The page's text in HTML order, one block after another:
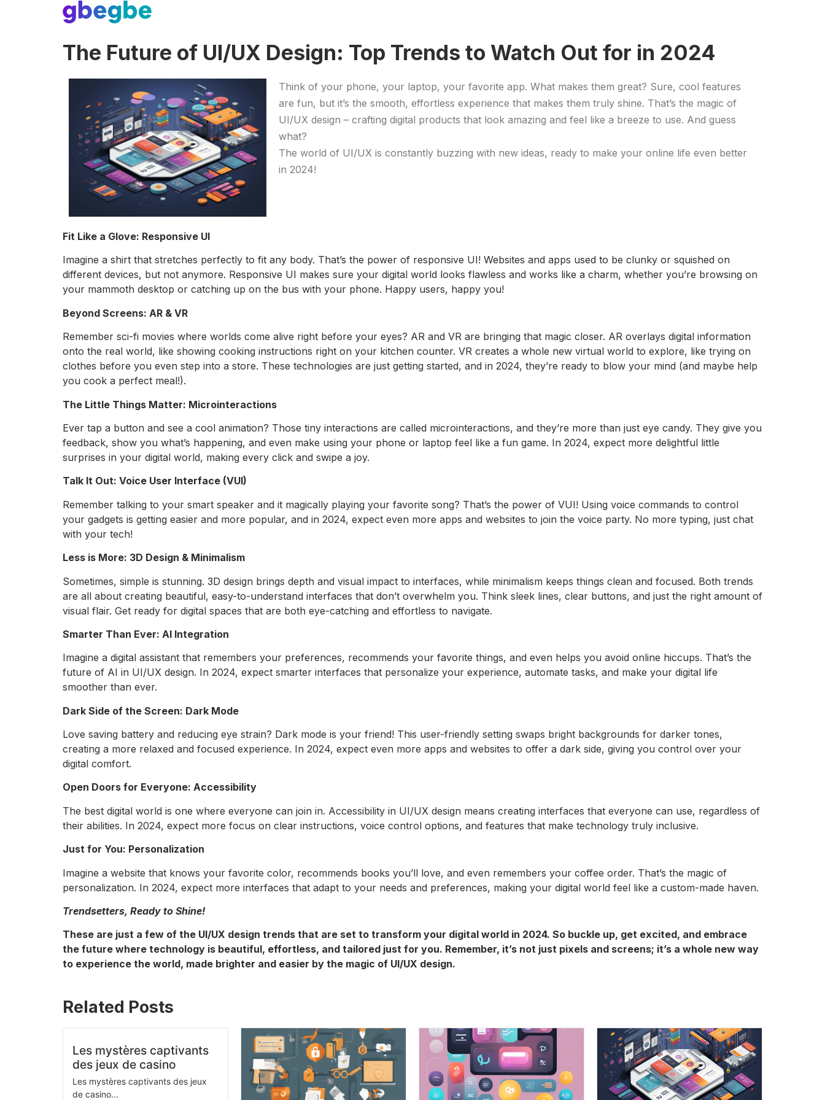
The Future of UI/UX Design: Top Trends to Watch Out for in 2024
Think of your phone, your laptop, your favorite app. What makes them great? Sure, cool features
are fun, but it’s the smooth, effortless experience that makes them truly shine. That’s the magic of
UI/UX design – crafting digital products that look amazing and feel like a breeze to use. And guess
what?
The world of UI/UX is constantly buzzing with new ideas, ready to make your online life even better
in 2024!
Fit Like a Glove: Responsive UI
Imagine a shirt that stretches perfectly to fit any body. That’s the power of responsive UI! Websites and apps used to be clunky or squished on
different devices, but not anymore. Responsive UI makes sure your digital world looks flawless and works like a charm, whether you’re browsing on
your mammoth desktop or catching up on the bus with your phone. Happy users, happy you!
Beyond Screens: AR & VR
Remember sci-fi movies where worlds come alive right before your eyes? AR and VR are bringing that magic closer. AR overlays digital information
onto the real world, like showing cooking instructions right on your kitchen counter. VR creates a whole new virtual world to explore, like trying on
clothes before you even step into a store. These technologies are just getting started, and in 2024, they’re ready to blow your mind (and maybe help
you cook a perfect meal!).
The Little Things Matter: Microinteractions
Ever tap a button and see a cool animation? Those tiny interactions are called microinteractions, and they’re more than just eye candy. They give you
feedback, show you what’s happening, and even make using your phone or laptop feel like a fun game. In 2024, expect more delightful little
surprises in your digital world, making every click and swipe a joy.
Talk It Out: Voice User Interface (VUI)
Remember talking to your smart speaker and it magically playing your favorite song? That’s the power of VUI! Using voice commands to control
your gadgets is getting easier and more popular, and in 2024, expect even more apps and websites to join the voice party. No more typing, just chat
with your tech!
Less is More: 3D Design & Minimalism
Sometimes, simple is stunning. 3D design brings depth and visual impact to interfaces, while minimalism keeps things clean and focused. Both trends
are all about creating beautiful, easy-to-understand interfaces that don’t overwhelm you. Think sleek lines, clear buttons, and just the right amount of
visual flair. Get ready for digital spaces that are both eye-catching and effortless to navigate.
Smarter Than Ever: AI Integration
Imagine a digital assistant that remembers your preferences, recommends your favorite things, and even helps you avoid online hiccups. That’s the
future of AI in UI/UX design. In 2024, expect smarter interfaces that personalize your experience, automate tasks, and make your digital life
smoother than ever.
Dark Side of the Screen: Dark Mode
Love saving battery and reducing eye strain? Dark mode is your friend! This user-friendly setting swaps bright backgrounds for darker tones,
creating a more relaxed and focused experience. In 2024, expect even more apps and websites to offer a dark side, giving you control over your
digital comfort.
Open Doors for Everyone: Accessibility
The best digital world is one where everyone can join in. Accessibility in UI/UX design means creating interfaces that everyone can use, regardless of
their abilities. In 2024, expect more focus on clear instructions, voice control options, and features that make technology truly inclusive.
Just for You: Personalization
Imagine a website that knows your favorite color, recommends books you’ll love, and even remembers your coffee order. That’s the magic of
personalization. In 2024, expect more interfaces that adapt to your needs and preferences, making your digital world feel like a custom-made haven.
Trendsetters, Ready to Shine!
These are just a few of the UI/UX design trends that are set to transform your digital world in 2024. So buckle up, get excited, and embrace
the future where technology is beautiful, effortless, and tailored just for you. Remember, it’s not just pixels and screens; it’s a whole new way
to experience the world, made brighter and easier by the magic of UI/UX design.
Related Posts
Les mystères captivants
des jeux de casino
Les mystères captivants des jeux
de casino...